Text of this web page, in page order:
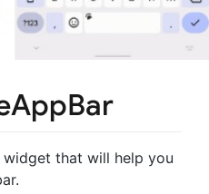
widget that will help you